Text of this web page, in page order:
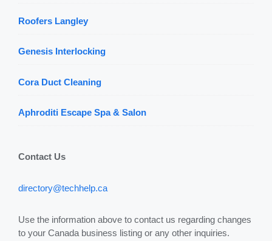
Roofers Langley
Genesis Interlocking
Cora Duct Cleaning
Aphroditi Escape Spa & Salon
Contact Us
directory@techhelp.ca
Use the information above to contact us regarding changes
to your Canada business listing or any other inquiries.